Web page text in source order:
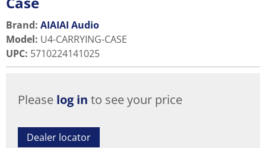
Brand: AIAIAI Audio
Model: U4-CARRYING-CASE
UPC: 5710224141025
Please log in to see your price
Dealer locator